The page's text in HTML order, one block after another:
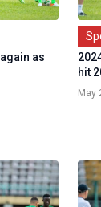
as
hit
May